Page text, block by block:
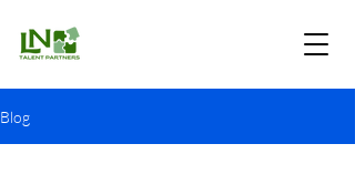
Blog